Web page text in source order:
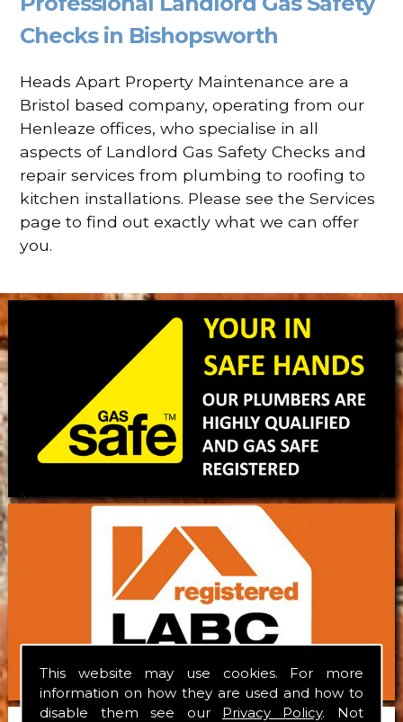
This website may use cookies. For more
information on how they are used and how to
disable them see our Privacy Policy. Not
Checks in Bishopsworth
Heads Apart Property Maintenance are a
Bristol based company, operating from our
Henleaze offices, who specialise in all
aspects of Landlord Gas Safety Checks and
repair services from plumbing to roofing to
kitchen installations. Please see the Services
page to find out exactly what we can offer
you.